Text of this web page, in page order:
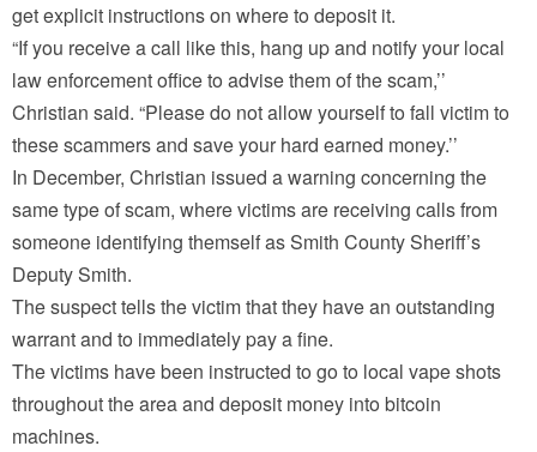
get explicit instructions on where to deposit it.
“If you receive a call like this, hang up and notify your local
law enforcement office to advise them of the scam,’’
Christian said. “Please do not allow yourself to fall victim to
these scammers and save your hard earned money.’’
In December, Christian issued a warning concerning the
same type of scam, where victims are receiving calls from
someone identifying themself as Smith County Sheriff’s
Deputy Smith.
The suspect tells the victim that they have an outstanding
warrant and to immediately pay a fine.
The victims have been instructed to go to local vape shots
throughout the area and deposit money into bitcoin
machines.